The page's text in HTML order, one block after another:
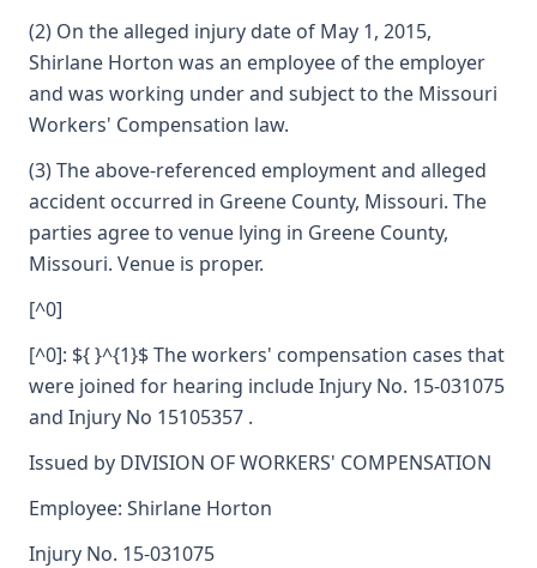
(2) On the alleged injury date of May 1, 2015,
Shirlane Horton was an employee of the employer
and was working under and subject to the Missouri
Workers' Compensation law.
(3) The above-referenced employment and alleged
accident occurred in Greene County, Missouri. The
parties agree to venue lying in Greene County,
Missouri. Venue is proper.
[^0]
[^0]: ${ }^{1}$ The workers' compensation cases that
were joined for hearing include Injury No. 15-031075
and Injury No 15105357 .
Issued by DIVISION OF WORKERS' COMPENSATION
Employee: Shirlane Horton
Injury No. 15-031075